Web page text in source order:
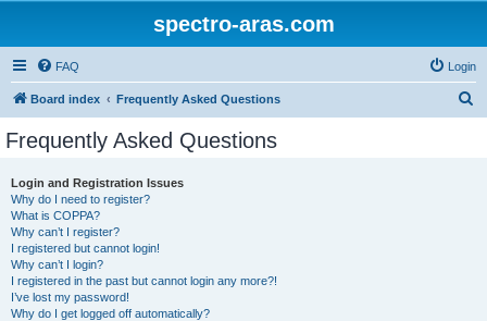
spectro-aras.com
FAQ Login
Board index Frequently Asked Questions
Frequently Asked Questions
Login and Registration Issues
Why do I need to register?
What is COPPA?
Why can’t I register?
I registered but cannot login!
Why can’t I login?
I registered in the past but cannot login any more?!
I’ve lost my password!
Why do I get logged off automatically?